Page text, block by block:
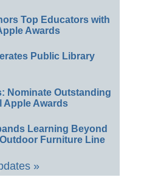
Top Educators with
Awards
Public Library
Nominate Outstanding
Apple Awards
Learning Beyond
Furniture Line
»